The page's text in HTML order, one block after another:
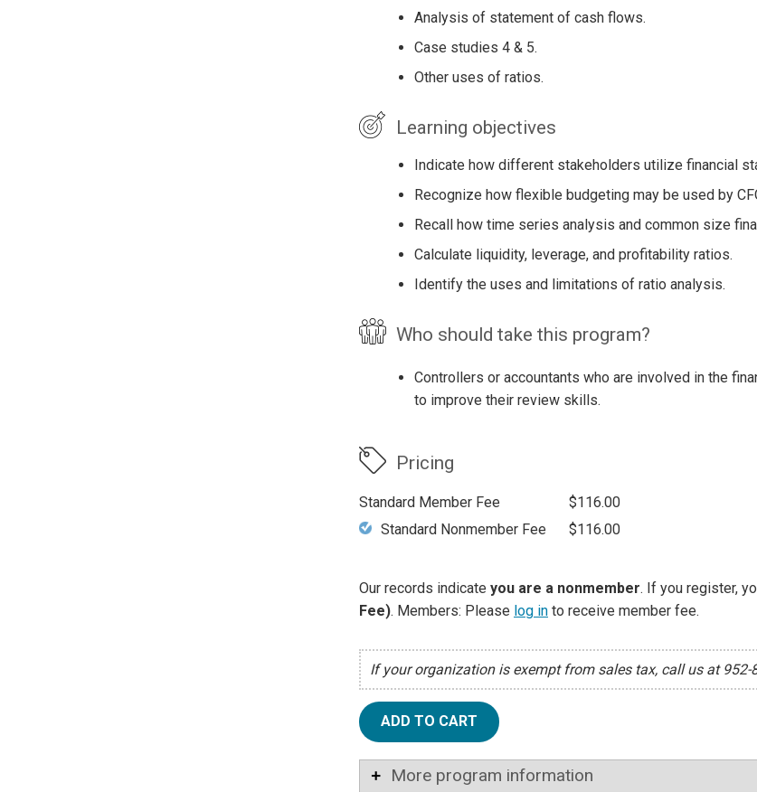
Analysis of statement of cash flows.
Case studies 4 & 5.
Other uses of ratios.
Learning objectives
Indicate how different stakeholders utilize financial
Recognize how flexible budgeting may be used by
Recall how time series analysis and common size
Calculate liquidity, leverage, and profitability ratios.
Identify the uses and limitations of ratio analysis.
Who should take this program?
Controllers or accountants who are involved in the
to improve their review skills.
Pricing
Standard Member Fee
$116.00
Standard Nonmember Fee
$116.00
Our records indicate you are a nonmember. If you register,
Fee). Members: Please log in to receive member fee.
If your organization is exempt from sales tax, call us at
ADD TO CART
More program information